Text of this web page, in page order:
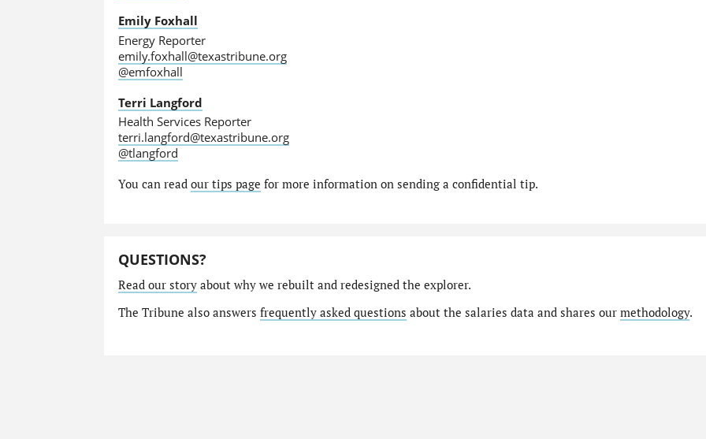
Emily Foxhall
Energy Reporter
emily.foxhall@texastribune.org
@emfoxhall
Terri Langford
Health Services Reporter
terri.langford@texastribune.org
@tlangford
You can read our tips page for more information on sending a confidential tip.
QUESTIONS?
Read our storyabout why we rebuilt and redesigned the explorer.
The Tribune also answers frequently asked questions about the salaries data and shares our methodology.